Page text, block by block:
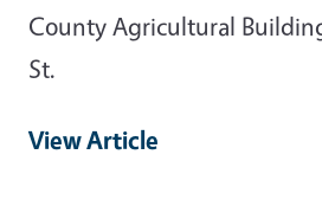
County Agricultural
St.
View Article